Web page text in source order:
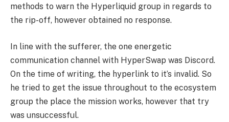
methods to warn the Hyperliquid group in regards to
the rip-off, however obtained no response.
In line with the sufferer, the one energetic
communication channel with HyperSwap was Discord.
On the time of writing, the hyperlink to it’s invalid. So
he tried to get the issue throughout to the ecosystem
group the place the mission works, however that try
was unsuccessful.